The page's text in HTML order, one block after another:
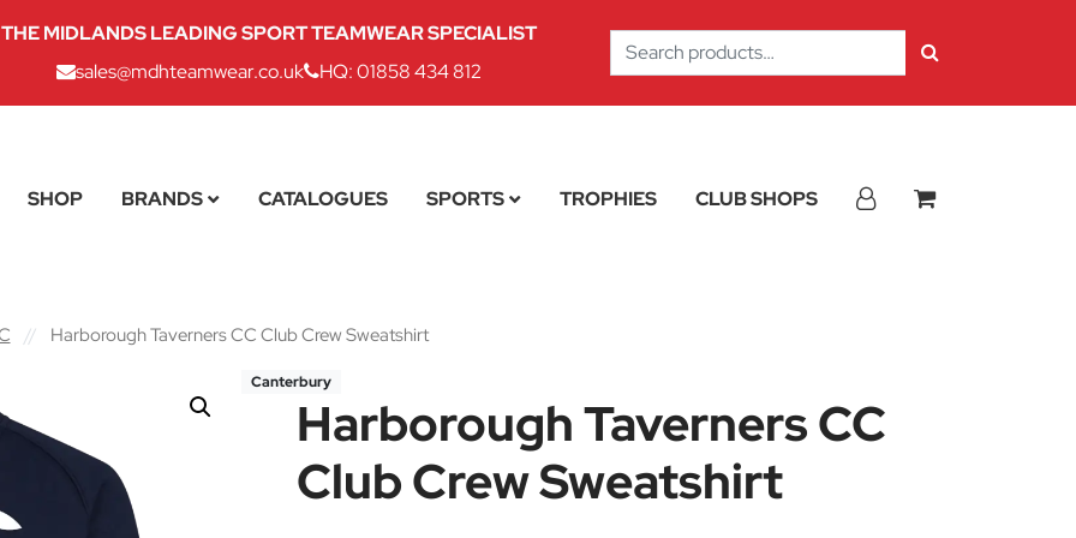
THE MIDLANDS LEADING SPORT TEAMWEAR SPECIALIST
sales@mdhteamwear.co.uk
HQ: 01858 434 812
Search
for:
SHOP BRANDS CATALOGUES SPORTS TROPHIES CLUB SHOPS
// Harborough Taverners CC Club Crew Sweatshirt
Canterbury
Harborough Taverners CC
Club Crew Sweatshirt